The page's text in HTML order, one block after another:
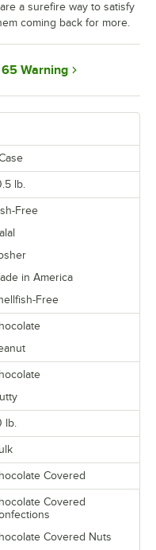
lb.
Free
in America
Free
lb.
Covered
Covered
Covered Nuts
a surefire way to satisfy
coming back for more.
65 Warning